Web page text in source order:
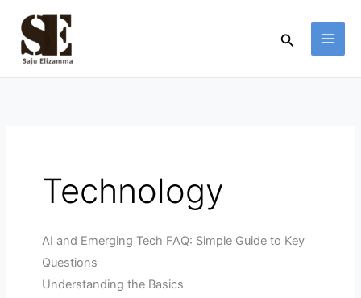
content
Search
Technology
AI and Emerging Tech FAQ: Simple Guide to Key
Questions
Understanding the Basics